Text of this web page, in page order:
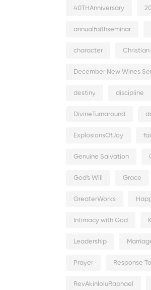
40THAnniversary
annualfaithseminar
character
December New Wines
destiny discipline
DivineTurnaround
ExplosionsOfJoy
Genuine Salvation
God's Will Grace
GreaterWorks
Intimacy with God
Leadership
Prayer Response
RevAkinloluRaphael